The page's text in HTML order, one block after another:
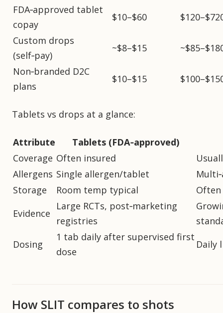
FDA‑approved tablet
copay
$10–$60
Custom drops
(self‑pay)
~$8–$15
Non‑branded D2C
plans
$10–$15
Tablets vs drops at a glance:
Attribute
Tablets (FDA‑approved)
Coverage Often insured
Allergens Single allergen/tablet
Storage
Room temp typical
Evidence
Large RCTs, post‑marketing
registries
Dosing
1 tab daily after supervised first
dose
Daily
How SLIT compares to shots